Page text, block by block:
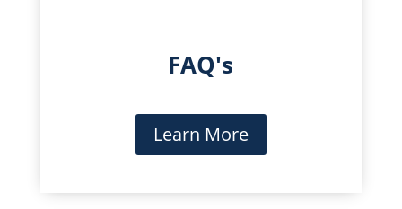
FAQ's
Learn More